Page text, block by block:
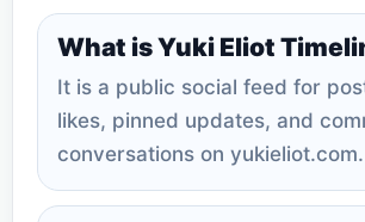
What is Yuki Eliot
It is a public social feed for
likes, pinned updates, and
conversations on yukieliot.com.